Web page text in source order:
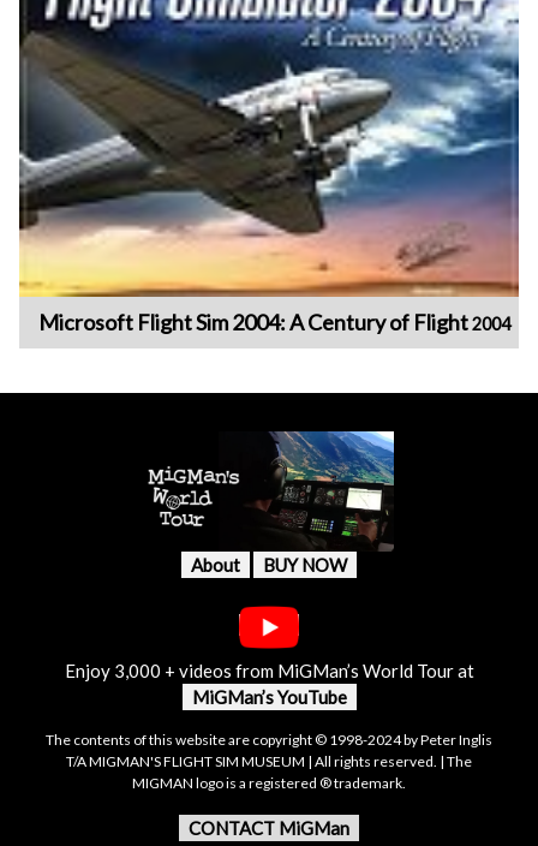
Microsoft Flight Sim 2004: A Century of Flight2004
About BUY NOW
Enjoy 3,000 + videos from MiGMan’s World Tour at
MiGMan’s YouTube
The contents of this website are copyright © 1998-2024 by Peter Inglis
T/A MIGMAN'S FLIGHT SIM MUSEUM | All rights reserved. | The
MIGMAN logo is a registered ® trademark.
CONTACT MiGMan